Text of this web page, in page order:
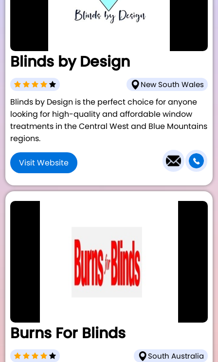
Blinds by Design
New South Wales
Blinds by Design is the perfect choice for anyone
looking for high-quality and affordable window
treatments in the Central West and Blue Mountains
regions.
Visit Website
Burns For Blinds
South Australia